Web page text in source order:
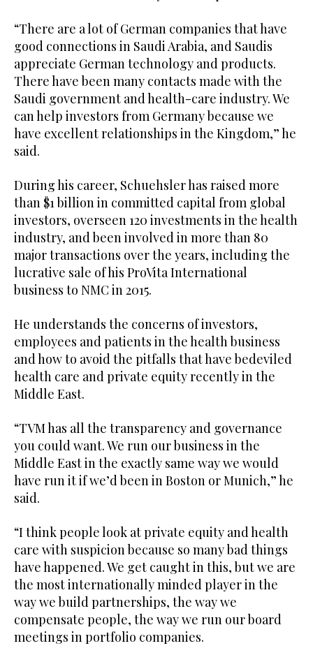
“There are a lot of German companies that have
good connections in Saudi Arabia, and Saudis
appreciate German technology and products.
There have been many contacts made with the
Saudi government and health-care industry. We
can help investors from Germany because we
have excellent relationships in the Kingdom,” he
said.
During his career, Schuehsler has raised more
than $1 billion in committed capital from global
investors, overseen 120 investments in the health
industry, and been involved in more than 80
major transactions over the years, including the
lucrative sale of his ProVita International
business to NMC in 2015.
He understands the concerns of investors,
employees and patients in the health business
and how to avoid the pitfalls that have bedeviled
health care and private equity recently in the
Middle East.
“TVM has all the transparency and governance
you could want. We run our business in the
Middle East in the exactly same way we would
have run it if we’d been in Boston or Munich,” he
said.
“I think people look at private equity and health
care with suspicion because so many bad things
have happened. We get caught in this, but we are
the most internationally minded player in the
way we build partnerships, the way we
compensate people, the way we run our board
meetings in portfolio companies.